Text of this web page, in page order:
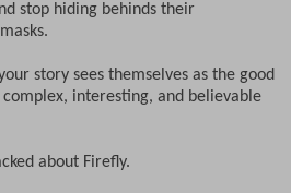
stop hiding behinds their
story sees themselves as the good
interesting, and believable
about Firefly.